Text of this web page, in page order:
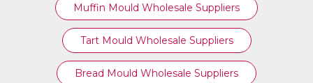
Muffin Mould Wholesale Suppliers
Tart Mould Wholesale Suppliers
Bread Mould Wholesale Suppliers